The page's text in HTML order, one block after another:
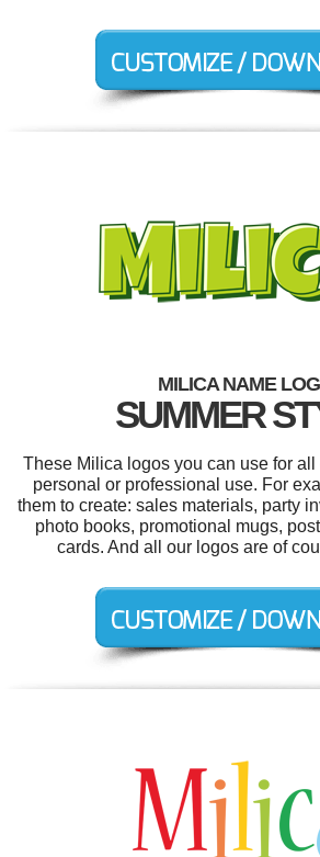
MILICA NAME
SUMMER
These Milica logos you can use for
personal or professional use. For
them to create: sales materials, party
photo books, promotional mugs,
cards. And all our logos are of